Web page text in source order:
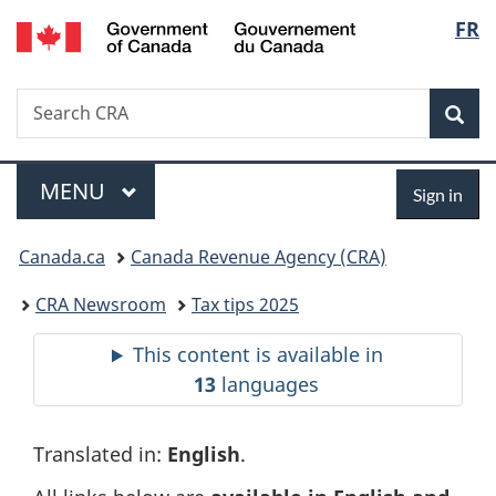
Skip
to
Skip
to
Switch
to
FR
Gouvernement
Search
Search
CRA
Menu
MAIN
MENU Sign in
You
are
here:
Canada.ca
Canada Revenue Agency (CRA)
CRA Newsroom
Tax tips 2025
This content is available in
13 languages
Translated in: English.